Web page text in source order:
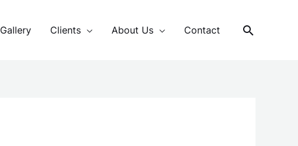
Gallery Clients About Us Contact Search